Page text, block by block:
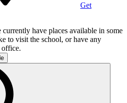
Get
have places available in some
to visit the school, or have any
office.